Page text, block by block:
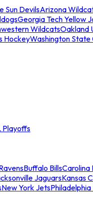
Sun DevilsArizona
Georgia Tech Yellow
WildcatsOakland
HockeyWashington State
Playoffs
Buffalo BillsCarolina
JaguarsKansas
New York Jets